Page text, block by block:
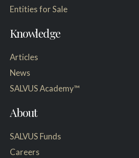
Entities for Sale
Knowledge
Articles
News
SALVUS Academy™
About
SALVUS Funds
Careers